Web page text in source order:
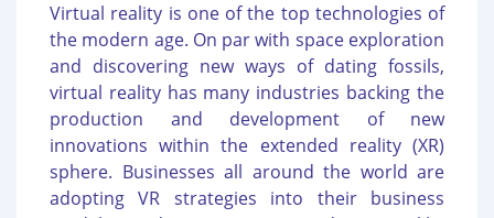
Virtual reality is one of the top technologies of
the modern age. On par with space exploration
and discovering new ways of dating fossils,
virtual reality has many industries backing the
production and development of new
innovations within the extended reality (XR)
sphere. Businesses all around the world are
adopting VR strategies into their business